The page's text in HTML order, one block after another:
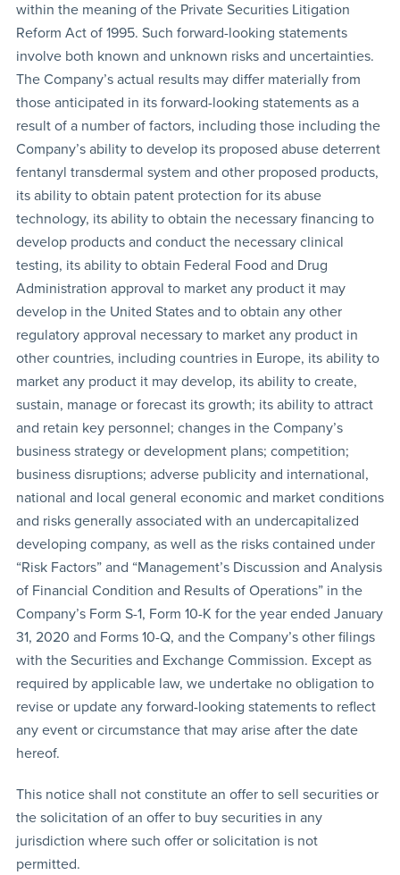
within the meaning of the Private Securities Litigation
Reform Act of 1995. Such forward-looking statements
involve both known and unknown risks and uncertainties.
The Company’s actual results may differ materially from
those anticipated in its forward-looking statements as a
result of a number of factors, including those including the
Company’s ability to develop its proposed abuse deterrent
fentanyl transdermal system and other proposed products,
its ability to obtain patent protection for its abuse
technology, its ability to obtain the necessary financing to
develop products and conduct the necessary clinical
testing, its ability to obtain Federal Food and Drug
Administration approval to market any product it may
develop in the United States and to obtain any other
regulatory approval necessary to market any product in
other countries, including countries in Europe, its ability to
market any product it may develop, its ability to create,
sustain, manage or forecast its growth; its ability to attract
and retain key personnel; changes in the Company’s
business strategy or development plans; competition;
business disruptions; adverse publicity and international,
national and local general economic and market conditions
and risks generally associated with an undercapitalized
developing company, as well as the risks contained under
“Risk Factors” and “Management’s Discussion and Analysis
of Financial Condition and Results of Operations” in the
Company’s Form S-1, Form 10-K for the year ended January
31, 2020 and Forms 10-Q, and the Company’s other filings
with the Securities and Exchange Commission. Except as
required by applicable law, we undertake no obligation to
revise or update any forward-looking statements to reflect
any event or circumstance that may arise after the date
hereof.
This notice shall not constitute an offer to sell securities or
the solicitation of an offer to buy securities in any
jurisdiction where such offer or solicitation is not
permitted.